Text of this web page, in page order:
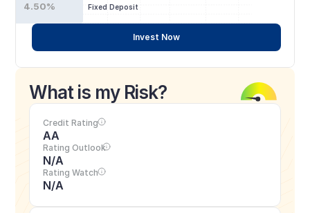
Fixed Deposit
4.50%
Invest Now
What is my Risk?
Credit Rating
AA
Rating Outlook
N/A
Rating Watch
N/A